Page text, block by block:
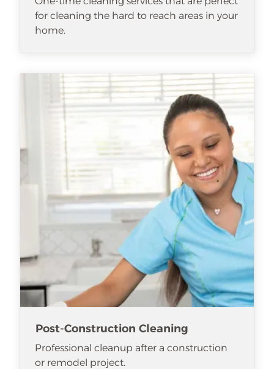
for cleaning the hard to reach areas in your
home.
Post-Construction Cleaning
Professional cleanup after a construction
or remodel project.